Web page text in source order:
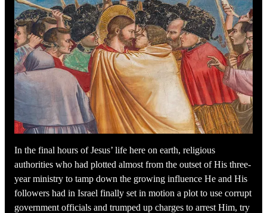
In the final hours of Jesus’ life here on earth, religious
authorities who had plotted almost from the outset of His three-
year ministry to tamp down the growing influence He and His
followers had in Israel finally set in motion a plot to use corrupt
government officials and trumped up charges to arrest Him, try